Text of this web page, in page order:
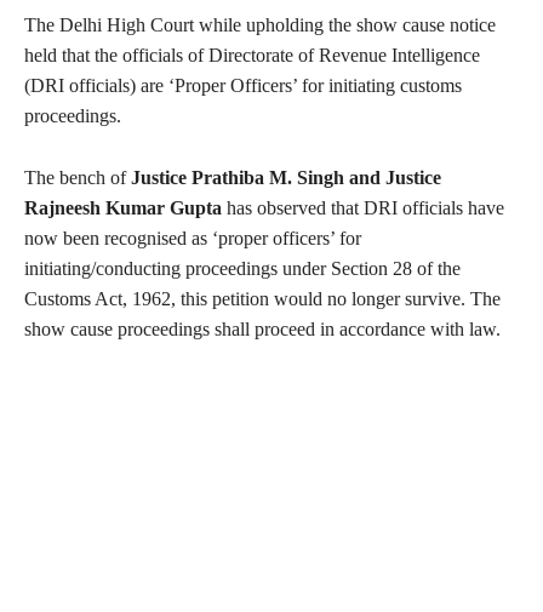
The Delhi High Court while upholding the show cause notice
held that the officials of Directorate of Revenue Intelligence
(DRI officials) are ‘Proper Officers’ for initiating customs
proceedings.
The bench ofJustice Prathiba M. Singh and Justice
Rajneesh Kumar Gupta has observed that DRI officials have
now been recognised as ‘proper officers’ for
initiating/conducting proceedings under Section 28 of the
Customs Act, 1962, this petition would no longer survive. The
show cause proceedings shall proceed in accordance with law.